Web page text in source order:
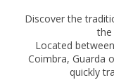
Discover the
the
Located
Coimbra, Guarda
quickly